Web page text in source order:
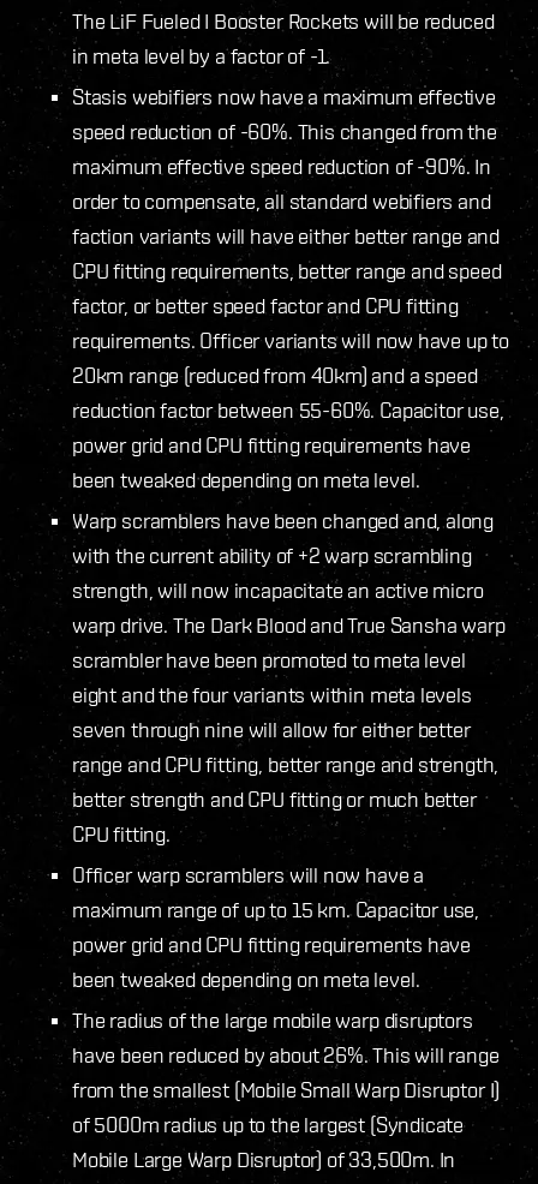
The LiF Fueled I Booster Rockets will be reduced
in meta level by a factor of -1.
Stasis webifiers now have a maximum effective
speed reduction of -60%. This changed from the
maximum effective speed reduction of -90%. In
order to compensate, all standard webifiers and
faction variants will have either better range and
CPU fitting requirements, better range and speed
factor, or better speed factor and CPU fitting
requirements. Officer variants will now have up to
20km range (reduced from 40km) and a speed
reduction factor between 55-60%. Capacitor use,
power grid and CPU fitting requirements have
been tweaked depending on meta level.
Warp scramblers have been changed and, along
with the current ability of +2 warp scrambling
strength, will now incapacitate an active micro
warp drive. The Dark Blood and True Sansha warp
scrambler have been promoted to meta level
eight and the four variants within meta levels
seven through nine will allow for either better
range and CPU fitting, better range and strength,
better strength and CPU fitting or much better
CPU fitting.
Officer warp scramblers will now have a
maximum range of up to 15 km. Capacitor use,
power grid and CPU fitting requirements have
been tweaked depending on meta level.
The radius of the large mobile warp disruptors
have been reduced by about 26%. This will range
from the smallest (Mobile Small Warp Disruptor I)
of 5000m radius up to the largest (Syndicate
Mobile Large Warp Disruptor) of 33,500m. In